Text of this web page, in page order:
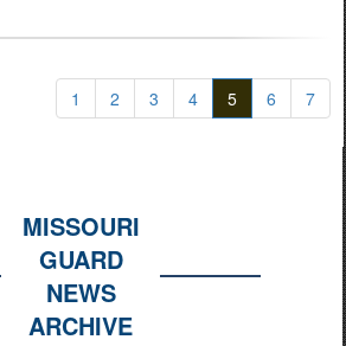
1 2 3 4 5 6 7
MISSOURI
GUARD
NEWS
ARCHIVE